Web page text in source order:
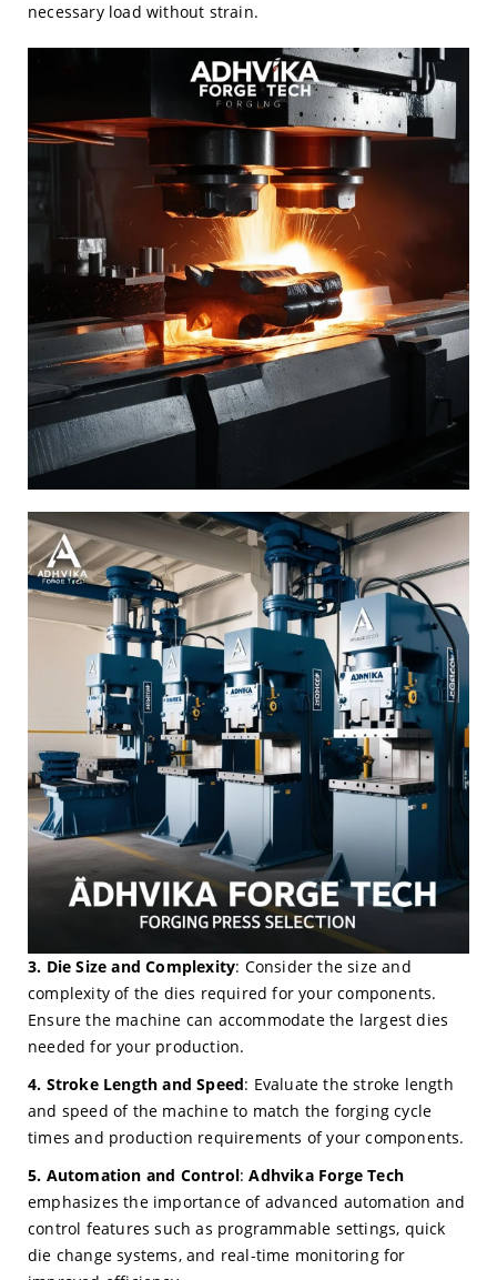
necessary load without strain.
3. Die Size and Complexity: Consider the size and
complexity of the dies required for your components.
Ensure the machine can accommodate the largest dies
needed for your production.
4. Stroke Length and Speed: Evaluate the stroke length
and speed of the machine to match the forging cycle
times and production requirements of your components.
5. Automation and Control:Adhvika Forge Tech
emphasizes the importance of advanced automation and
control features such as programmable settings, quick
die change systems, and real-time monitoring for